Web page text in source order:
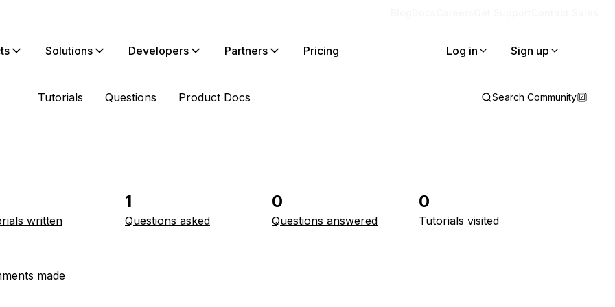
Solutions Developers Partners Pricing Log in Sign up
Tutorials Questions Product Docs Search Community
written
1
Questions asked
0
Questions answered
0
Tutorials visited
made